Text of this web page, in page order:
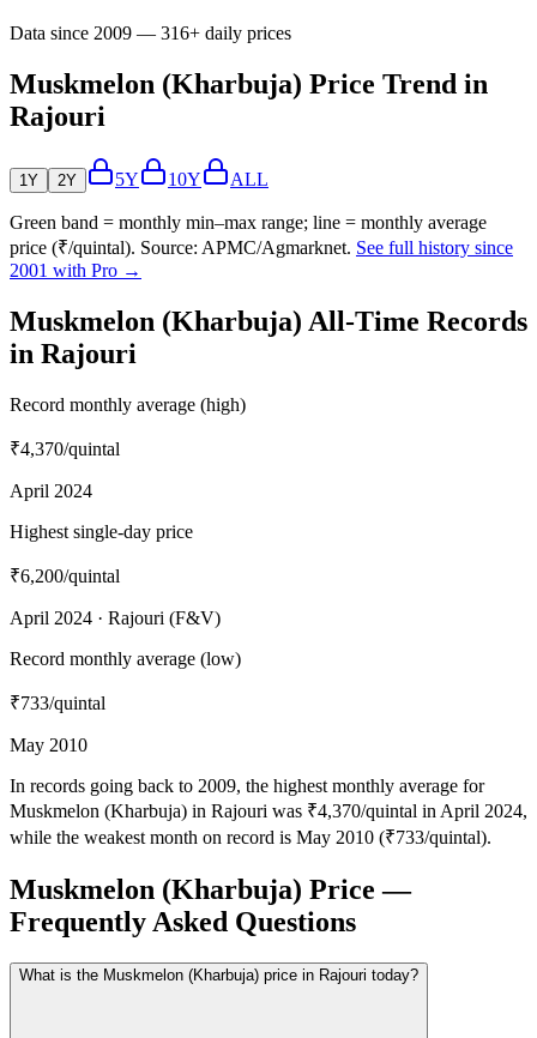
Data since 2009 — 316+ daily prices
Muskmelon (Kharbuja) Price Trend in
Rajouri
1Y 2Y 5Y 10Y ALL
Green band = monthly min–max range; line = monthly average
price (₹/quintal). Source: APMC/Agmarknet. See full history since
2001 with Pro →
Muskmelon (Kharbuja) All-Time Records
in Rajouri
Record monthly average (high)
₹4,370/quintal
April 2024
Highest single-day price
₹6,200/quintal
April 2024 · Rajouri (F&V)
Record monthly average (low)
₹733/quintal
May 2010
In records going back to 2009, the highest monthly average for
Muskmelon (Kharbuja) in Rajouri was ₹4,370/quintal in April 2024,
while the weakest month on record is May 2010 (₹733/quintal).
Muskmelon (Kharbuja) Price —
Frequently Asked Questions
What is the Muskmelon (Kharbuja) price in Rajouri today?